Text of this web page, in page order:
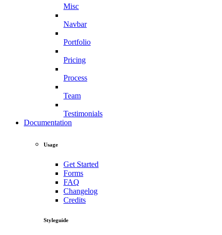
Misc
Navbar
Portfolio
Pricing
Process
Team
Testimonials
Documentation
Usage
Get Started
Forms
FAQ
Changelog
Credits
Styleguide